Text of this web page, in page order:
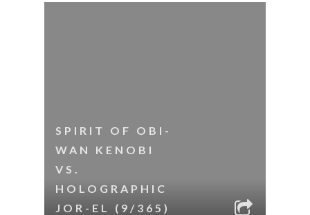
SPIRIT OF OBI-
WAN KENOBI
VS.
HOLOGRAPHIC
JOR-EL (9/365)